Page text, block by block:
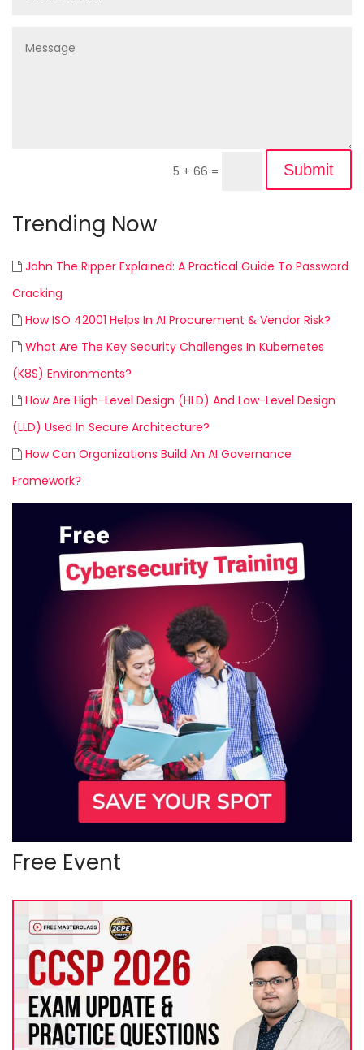
5 + 66 = Submit
Trending Now
John The Ripper Explained: A Practical Guide To Password
Cracking
How ISO 42001 Helps In AI Procurement & Vendor Risk?
What Are The Key Security Challenges In Kubernetes
(K8S) Environments?
How Are High-Level Design (HLD) And Low-Level Design
(LLD) Used In Secure Architecture?
How Can Organizations Build An AI Governance
Framework?
Free Event